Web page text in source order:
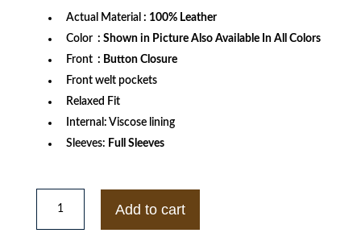
Actual Material : 100% Leather
Color : Shown in Picture Also Available In All Colors
Front : Button Closure
Front welt pockets
Relaxed Fit
Internal: Viscose lining
Sleeves: Full Sleeves
Lemaire
Single
Black
Add to cart